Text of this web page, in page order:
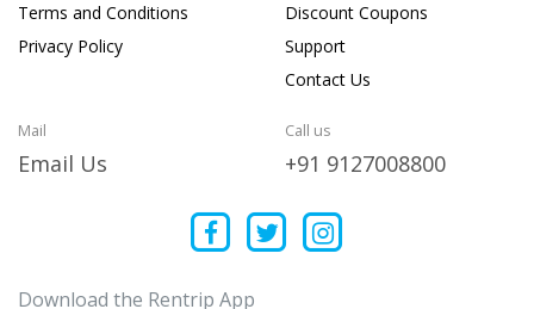
Terms and Conditions
Privacy Policy
Discount Coupons
Support
Contact Us
Mail
Email Us
Call us
+91 9127008800
Download the Rentrip App